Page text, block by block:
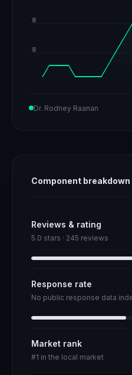
80
60
Dr. Rodney Raanan
Component breakdown
Reviews & rating
5.0 stars · 245 reviews
Response rate
No public response data
Market rank
#1 in the local market